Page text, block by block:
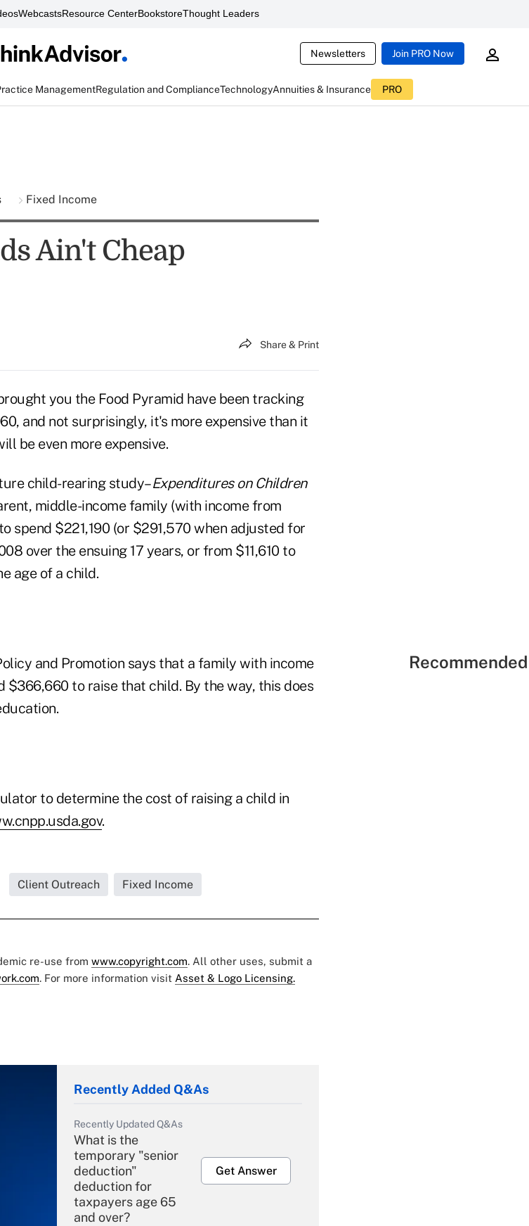
WebcastsResource CenterBookstoreThought Leaders
Newsletters Join PRO Now
ManagementRegulation and ComplianceTechnologyAnnuities & Insurance PRO
Fixed Income
Ain't Cheap
Share & Print
you the Food Pyramid have been tracking
and not surprisingly, it's more expensive than it
be even more expensive.
child-rearing study–Expenditures on Children
middle-income family (with income from
spend $221,190 (or $291,570 when adjusted for
over the ensuing 17 years, or from $11,610 to
age of a child.
and Promotion says that a family with income
$366,660 to raise that child. By the way, this does
to determine the cost of raising a child in
.
Client Outreach Fixed Income
re-use from www.copyright.com. All other uses, submit a
. For more information visit Asset & Logo Licensing.
Recently Added Q&As
Recently Updated Q&As
What is the
temporary "senior
deduction"
deduction for
taxpayers age 65
and over?
Get Answer